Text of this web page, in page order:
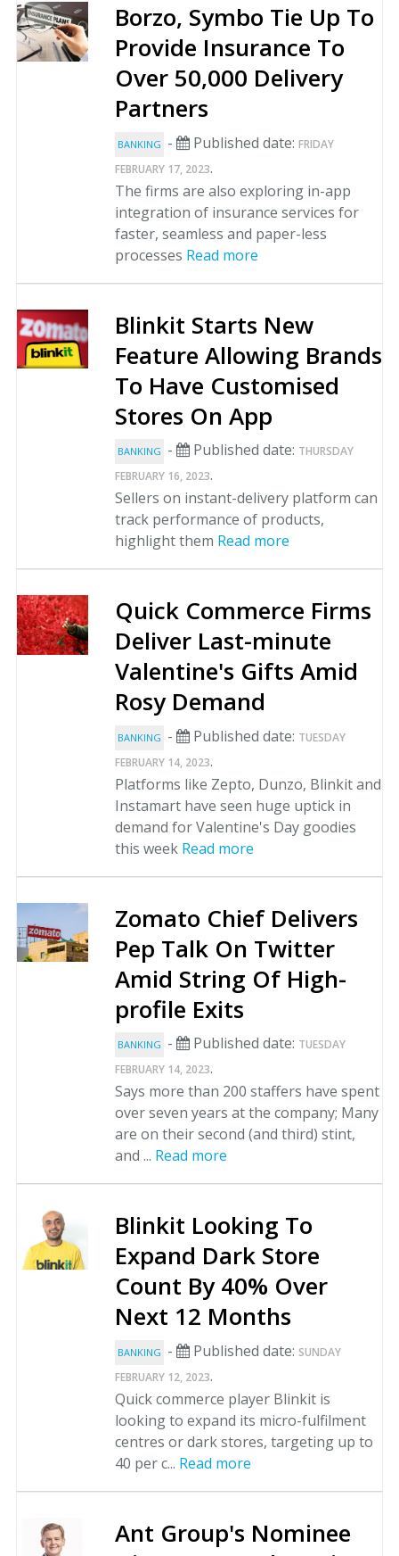
Borzo, Symbo Tie Up To
Provide Insurance To
Over 50,000 Delivery
Partners
BANKING - Published date: FRIDAY
FEBRUARY 17, 2023.
The firms are also exploring in-app
integration of insurance services for
faster, seamless and paper-less
processes Read more
Blinkit Starts New
Feature Allowing Brands
To Have Customised
Stores On App
BANKING - Published date: THURSDAY
FEBRUARY 16, 2023.
Sellers on instant-delivery platform can
track performance of products,
highlight them Read more
Quick Commerce Firms
Deliver Last-minute
Valentine's Gifts Amid
Rosy Demand
BANKING - Published date: TUESDAY
FEBRUARY 14, 2023.
Platforms like Zepto, Dunzo, Blinkit and
Instamart have seen huge uptick in
demand for Valentine's Day goodies
this week Read more
Zomato Chief Delivers
Pep Talk On Twitter
Amid String Of High-
profile Exits
BANKING - Published date: TUESDAY
FEBRUARY 14, 2023.
Says more than 200 staffers have spent
over seven years at the company; Many
are on their second (and third) stint,
and ... Read more
Blinkit Looking To
Expand Dark Store
Count By 40% Over
Next 12 Months
BANKING - Published date: SUNDAY
FEBRUARY 12, 2023.
Quick commerce player Blinkit is
looking to expand its micro-fulfilment
centres or dark stores, targeting up to
40 per c... Read more
Ant Group's Nominee